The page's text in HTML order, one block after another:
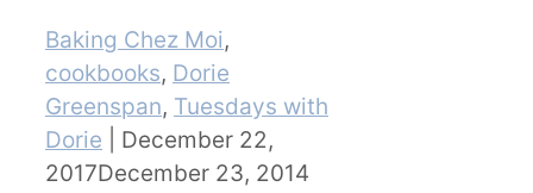
Categories
Baking Chez Moi,
cookbooks, Dorie
Greenspan, Tuesdays with
Dorie
December 22,
2017December 23, 2014